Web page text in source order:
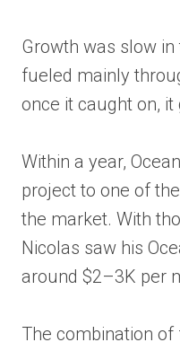
Growth was slow
fueled mainly
once it caught on,
Within a year,
project to one of
the market. With
Nicolas saw his
around $2–3K per
The combination